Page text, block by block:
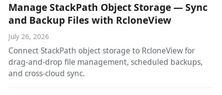
Manage StackPath Object Storage — Sync
and Backup Files with RcloneView
July 26, 2026
Connect StackPath object storage to RcloneView for
drag-and-drop file management, scheduled backups,
and cross-cloud sync.